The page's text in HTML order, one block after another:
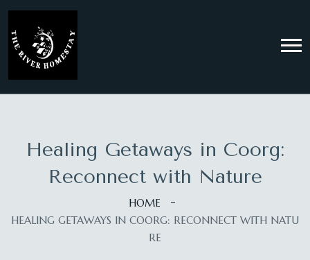
Healing Getaways in Coorg:
Reconnect with Nature
HOME
HEALING GETAWAYS IN COORG: RECONNECT WITH NATU
RE